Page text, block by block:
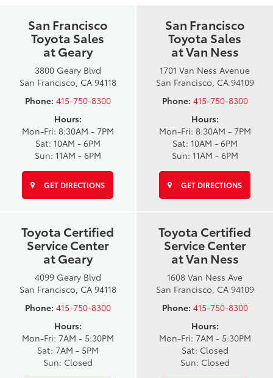
San Francisco
Toyota Sales
at Geary
3800 Geary Blvd
San Francisco, CA 94118
Phone: 415-750-8300
Hours:
Mon-Fri: 8:30AM - 7PM
Sat: 10AM - 6PM
Sun: 11AM - 6PM
GET DIRECTIONS
San Francisco
Toyota Sales
at Van Ness
1701 Van Ness Avenue
San Francisco, CA 94109
Phone: 415-750-8300
Hours:
Mon-Fri: 8:30AM - 7PM
Sat: 10AM - 6PM
Sun: 11AM - 6PM
GET DIRECTIONS
Toyota Certified
Service Center
at Geary
4099 Geary Blvd
San Francisco, CA 94118
Phone: 415-750-8300
Hours:
Mon-Fri: 7AM - 5:30PM
Sat: 7AM - 5PM
Sun: Closed
Toyota Certified
Service Center
at Van Ness
1608 Van Ness Ave
San Francisco, CA 94109
Phone: 415-750-8300
Hours:
Mon-Fri: 7AM - 5:30PM
Sat: Closed
Sun: Closed